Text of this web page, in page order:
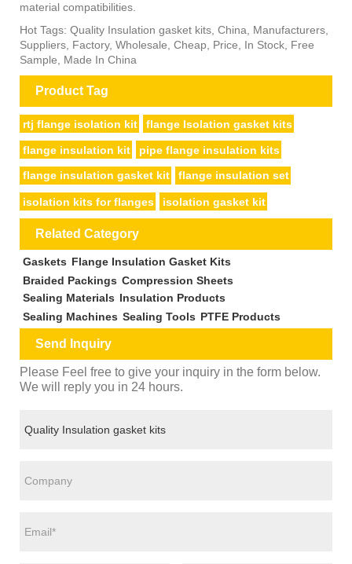
material compatibilities.
Hot Tags: Quality Insulation gasket kits, China, Manufacturers,
Suppliers, Factory, Wholesale, Cheap, Price, In Stock, Free
Sample, Made In China
Product Tag
rtj flange isolation kit flange Isolation gasket kits
flange insulation kit pipe flange insulation kits
flange insulation gasket kit flange insulation set
isolation kits for flanges isolation gasket kit
Related Category
Gaskets
Flange Insulation Gasket Kits
Braided Packings Compression Sheets
Sealing Materials
Insulation Products
Sealing Machines Sealing Tools PTFE Products
Send Inquiry
Please Feel free to give your inquiry in the form below.
We will reply you in 24 hours.